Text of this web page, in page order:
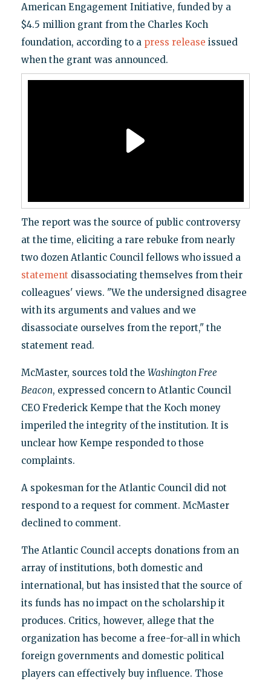
American Engagement Initiative, funded by a
$4.5 million grant from the Charles Koch
foundation, according to a press release issued
when the grant was announced.
The report was the source of public controversy
at the time, eliciting a rare rebuke from nearly
two dozen Atlantic Council fellows who issued a
statement disassociating themselves from their
colleagues' views. "We the undersigned disagree
with its arguments and values and we
disassociate ourselves from the report," the
statement read.
McMaster, sources told the Washington Free
Beacon, expressed concern to Atlantic Council
CEO Frederick Kempe that the Koch money
imperiled the integrity of the institution. It is
unclear how Kempe responded to those
complaints.
A spokesman for the Atlantic Council did not
respond to a request for comment. McMaster
declined to comment.
The Atlantic Council accepts donations from an
array of institutions, both domestic and
international, but has insisted that the source of
its funds has no impact on the scholarship it
produces. Critics, however, allege that the
organization has become a free-for-all in which
foreign governments and domestic political
players can effectively buy influence. Those